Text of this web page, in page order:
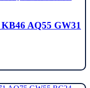
AQ55 GW31